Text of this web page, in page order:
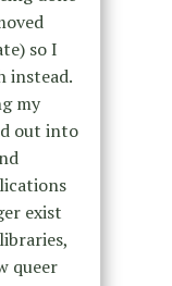
so I
instead.
my
out into
exist
queer